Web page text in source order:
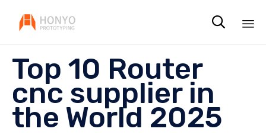

Top 10 Router
cnc supplier in
the World 2025